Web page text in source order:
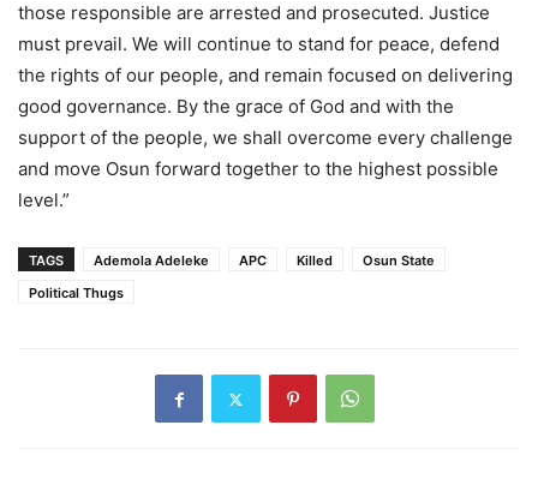
those responsible are arrested and prosecuted. Justice
must prevail. We will continue to stand for peace, defend
the rights of our people, and remain focused on delivering
good governance. By the grace of God and with the
support of the people, we shall overcome every challenge
and move Osun forward together to the highest possible
level.”
TAGS Ademola Adeleke APC Killed
Osun State
Political Thugs